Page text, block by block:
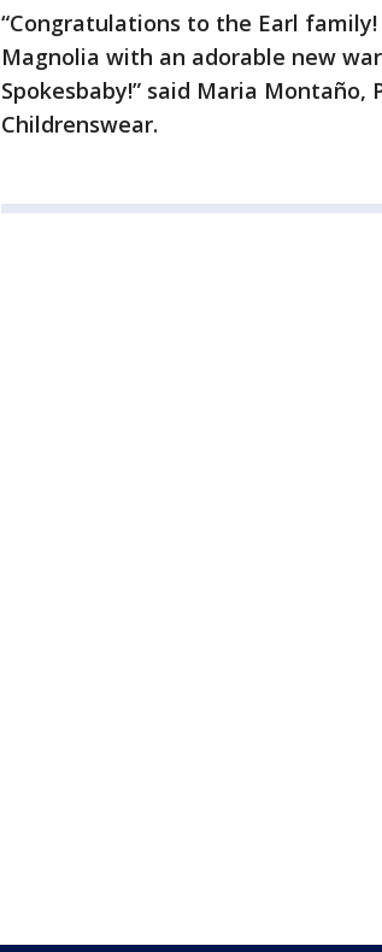
“Congratulations to the Earl
Magnolia with an adorable new
Spokesbaby!” said Maria Montaño,
Childrenswear.